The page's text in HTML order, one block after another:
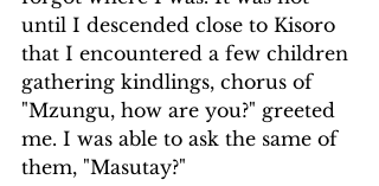
until I descended close to Kisoro
that I encountered a few children
gathering kindlings, chorus of
"Mzungu, how are you?" greeted
me. I was able to ask the same of
them, "Masutay?"